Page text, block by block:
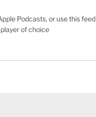
Podcasts, or use this feed
of choice